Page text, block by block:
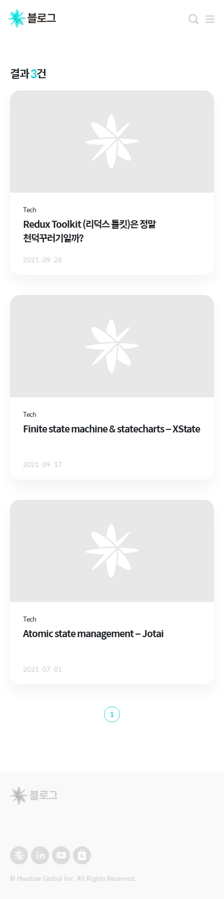
결과3건
Tech
Redux Toolkit (리덕스 툴킷)은 정말
천덕꾸러기일까?
2021. 09. 28
Tech
Finite state machine & statecharts – XState
2021. 09. 17
Tech
Atomic state management – Jotai
2021. 07. 01
1
© Hwahae Global Inc. All Rights Reserved.